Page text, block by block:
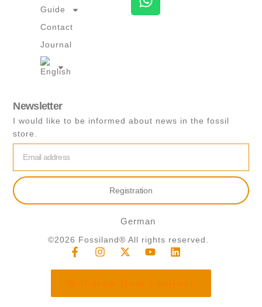
Guide
Contact
Journal
h
Newsletter
I would like to be informed about news in the fossil
store.
Registration
©2026 Fossiland® All rights reserved.
German
F
a
c
I
s
X
t
Y
u
L
n